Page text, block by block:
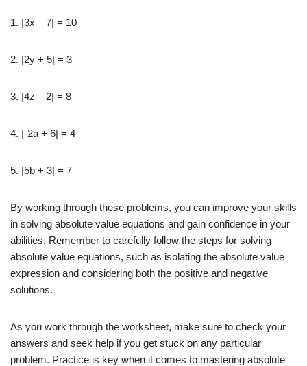
1. |3x – 7| = 10
2. |2y + 5| = 3
3. |4z – 2| = 8
4. |-2a + 6| = 4
5. |5b + 3| = 7
By working through these problems, you can improve your skills
in solving absolute value equations and gain confidence in your
abilities. Remember to carefully follow the steps for solving
absolute value equations, such as isolating the absolute value
expression and considering both the positive and negative
solutions.
As you work through the worksheet, make sure to check your
answers and seek help if you get stuck on any particular
problem. Practice is key when it comes to mastering absolute